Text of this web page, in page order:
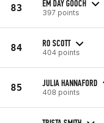
83 EM DAY GOOCH
397 points
84 RO SCOTT
404 points
85 JULIA HANNAFORD
408 points